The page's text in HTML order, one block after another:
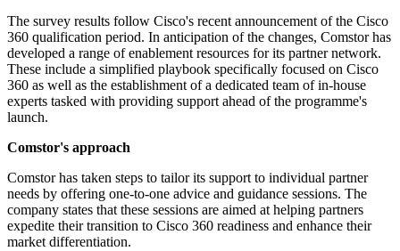
The survey results follow Cisco's recent announcement of the Cisco
360 qualification period. In anticipation of the changes, Comstor has
developed a range of enablement resources for its partner network.
These include a simplified playbook specifically focused on Cisco
360 as well as the establishment of a dedicated team of in-house
experts tasked with providing support ahead of the programme's
launch.
Comstor's approach
Comstor has taken steps to tailor its support to individual partner
needs by offering one-to-one advice and guidance sessions. The
company states that these sessions are aimed at helping partners
expedite their transition to Cisco 360 readiness and enhance their
market differentiation.